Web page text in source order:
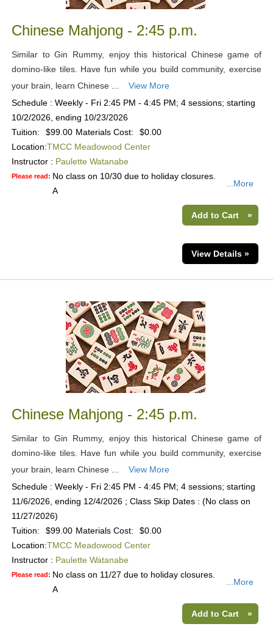
Chinese Mahjong - 2:45 p.m.
Similar to Gin Rummy, enjoy this historical Chinese game of
domino-like tiles. Have fun while you build community, exercise
your brain, learn Chinese ...
View More
Schedule : Weekly - Fri 2:45 PM - 4:45 PM; 4 sessions; starting
10/2/2026, ending 10/23/2026
Tuition:
$99.00 Materials Cost:
$0.00
Location:TMCC Meadowood Center
Instructor : Paulette Watanabe
Please read: No class on 10/30 due to holiday closures.
A
...More
Add to Cart »
View Details »
Chinese Mahjong - 2:45 p.m.
Similar to Gin Rummy, enjoy this historical Chinese game of
domino-like tiles. Have fun while you build community, exercise
your brain, learn Chinese ...
View More
Schedule : Weekly - Fri 2:45 PM - 4:45 PM; 4 sessions; starting
11/6/2026, ending 12/4/2026 ; Class Skip Dates : (No class on
11/27/2026)
Tuition:
$99.00 Materials Cost:
$0.00
Location:TMCC Meadowood Center
Instructor : Paulette Watanabe
Please read: No class on 11/27 due to holiday closures.
A
...More
Add to Cart »